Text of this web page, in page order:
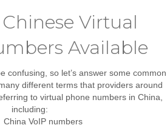
Virtual
Available
confusing, so let’s answer some common
different terms that providers around
to virtual phone numbers in China,
including:
China VoIP numbers